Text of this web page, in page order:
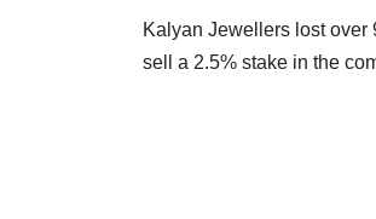
Kalyan Jewellers lost over
sell a 2.5% stake in the